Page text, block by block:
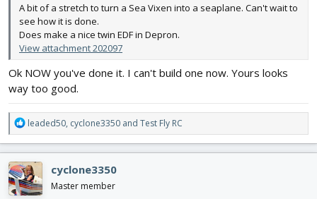
A bit of a stretch to turn a Sea Vixen into a seaplane. Can't wait to
see how it is done.
Does make a nice twin EDF in Depron.
View attachment 202097
Ok NOW you've done it. I can't build one now. Yours looks
way too good.
R
e
c
t
i
leaded50, cyclone3350 and Test Fly RC
cyclone3350
Master member